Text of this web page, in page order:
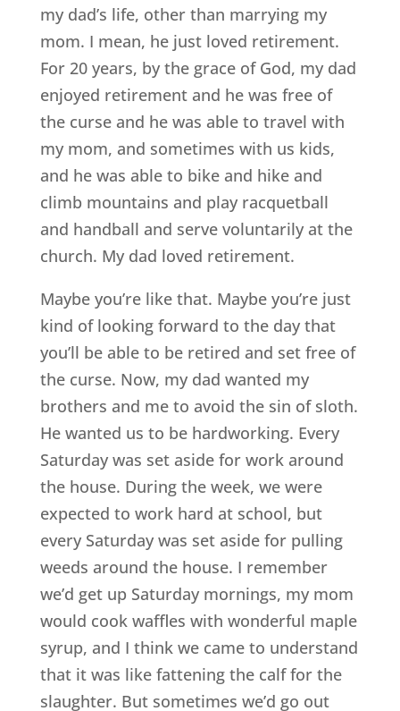
my dad’s life, other than marrying my
mom. I mean, he just loved retirement.
For 20 years, by the grace of God, my dad
enjoyed retirement and he was free of
the curse and he was able to travel with
my mom, and sometimes with us kids,
and he was able to bike and hike and
climb mountains and play racquetball
and handball and serve voluntarily at the
church. My dad loved retirement.
Maybe you’re like that. Maybe you’re just
kind of looking forward to the day that
you’ll be able to be retired and set free of
the curse. Now, my dad wanted my
brothers and me to avoid the sin of sloth.
He wanted us to be hardworking. Every
Saturday was set aside for work around
the house. During the week, we were
expected to work hard at school, but
every Saturday was set aside for pulling
weeds around the house. I remember
we’d get up Saturday mornings, my mom
would cook waffles with wonderful maple
syrup, and I think we came to understand
that it was like fattening the calf for the
slaughter. But sometimes we’d go out